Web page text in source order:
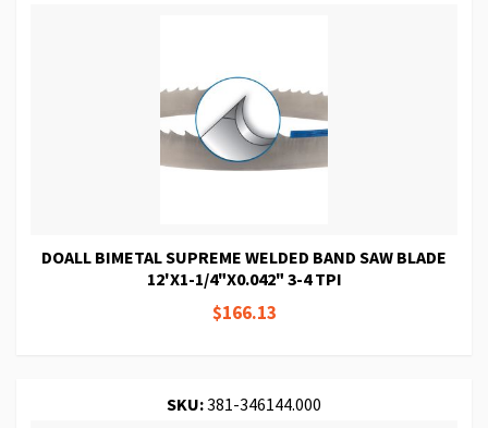
DOALL BIMETAL SUPREME WELDED BAND SAW BLADE
12'X1-1/4"X0.042" 3-4 TPI
$166.13
SKU:381-346144.000